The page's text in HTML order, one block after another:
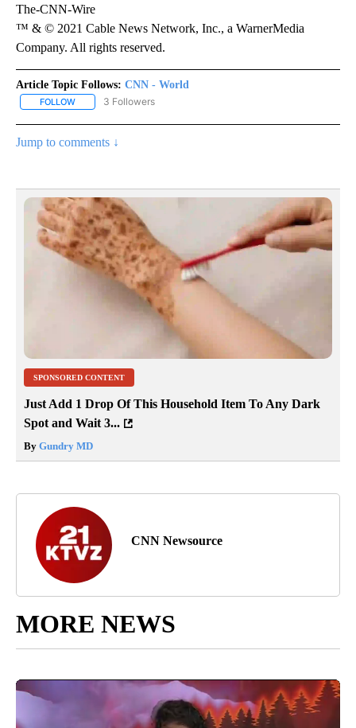
The-CNN-Wire
™ & © 2021 Cable News Network, Inc., a WarnerMedia
Company. All rights reserved.
Article Topic Follows: CNN - World
FOLLOW FOLLOW "CNN - WORLD" TO RECEIVE NOTIFICATIONS ABOUT
3 Followers
Jump to comments ↓
SPONSORED CONTENT
Just Add 1 Drop Of This Household Item To Any Dark
Spot and Wait 3...
By Gundry MD
CNN Newsource
MORE NEWS